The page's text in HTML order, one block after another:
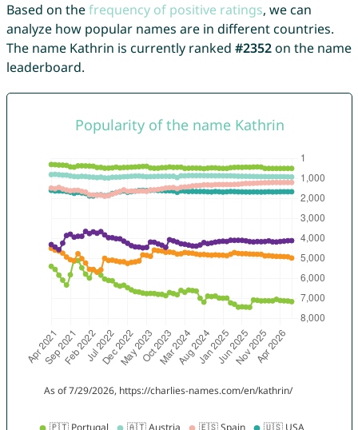
Based on thefrequency of positive ratings, we can
analyze how popular names are in different countries.
The name Kathrin is currently ranked #2352on the name
leaderboard.